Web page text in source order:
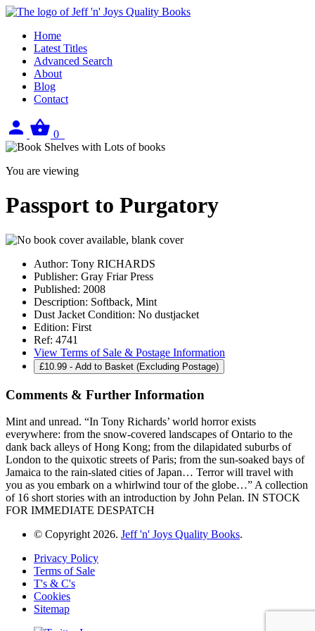
Home
Latest Titles
Advanced Search
About
Blog
Contact
Sign
in
0
basket
You are viewing
Passport to Purgatory
Author: Tony RICHARDS
Publisher: Gray Friar Press
Published: 2008
Description: Softback, Mint
Dust Jacket Condition: No dustjacket
Edition: First
Ref: 4741
View Terms of Sale & Postage Information
£10.99 - Add to Basket (Excluding Postage)
Comments & Further Information
Mint and unread. “In Tony Richards’ world horror exists
everywhere: from the snow-covered landscapes of Ontario to the
dank back alleys of Hong Kong; from the dilapidated suburbs of
London to the quixotic streets of Paris; from the sun-soaked bays of
Jamaica to the rain-slated cities of Japan… Terror will travel with
you as you embark on a whirlwind tour of the globe…” A collection
of 16 short stories with an introduction by John Pelan. IN STOCK
FOR IMMEDIATE DESPATCH
© Copyright 2026. Jeff 'n' Joys Quality Books.
Privacy Policy
Terms of Sale
T's & C's
Cookies
Sitemap